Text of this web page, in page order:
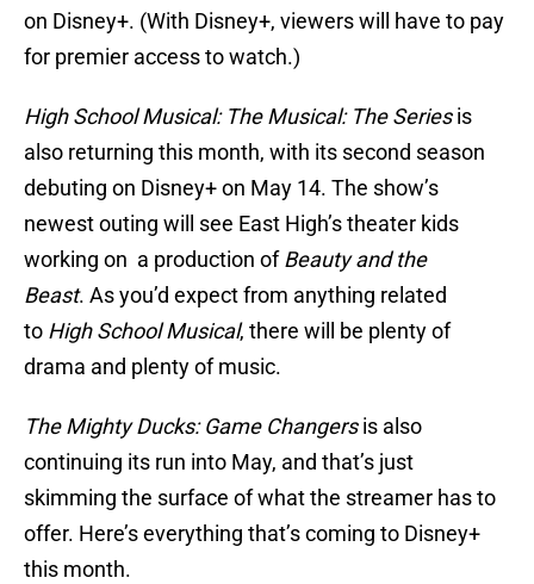
on Disney+. (With Disney+, viewers will have to pay
for premier access to watch.)
High School Musical: The Musical: The Seriesis
also returning this month, with its second season
debuting on Disney+ on May 14. The show’s
newest outing will see East High’s theater kids
working on a production ofBeauty and the
Beast. As you’d expect from anything related
to High School Musical, there will be plenty of
drama and plenty of music.
The Mighty Ducks: Game Changersis also
continuing its run into May, and that’s just
skimming the surface of what the streamer has to
offer. Here’s everything that’s coming to Disney+
this month.